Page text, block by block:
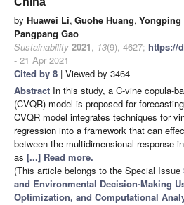
by Huawei Li, Guohe Huang, Yongping
Pangpang Gao
Sustainability 2021, 13(9), 4627; https://
- 21 Apr 2021
Cited by 8 | Viewed by 3464
Abstract In this study, a C-vine copula-
(CVQR) model is proposed for
CVQR model integrates techniques for
regression into a framework that can
between the multidimensional response-
as [...] Read more.
(This article belongs to the Special Issue
and Environmental Decision-Making
Optimization, and Computational